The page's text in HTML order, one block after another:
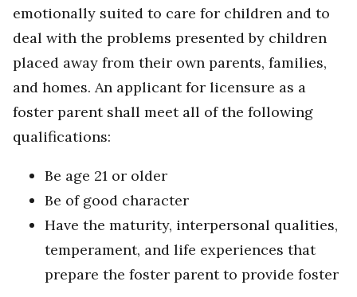
emotionally suited to care for children and to
deal with the problems presented by children
placed away from their own parents, families,
and homes. An applicant for licensure as a
foster parent shall meet all of the following
qualifications:
Be age 21 or older
Be of good character
Have the maturity, interpersonal qualities,
temperament, and life experiences that
prepare the foster parent to provide foster